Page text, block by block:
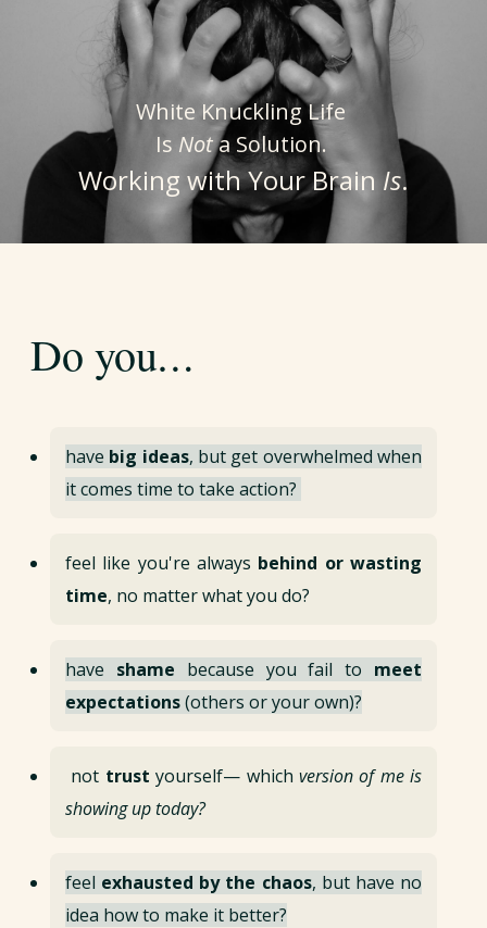
White Knuckling Life
Is Nota Solution.
Working with Your Brain Is.
Do you…
have big ideas, but get overwhelmed when
it comes time to take action?
feel like you're always behind or wasting
time, no matter what you do?
have shame because you fail to meet
expectations(others or your own)?
not trust yourself— which version of me is
showing up today?
feel exhausted by the chaos, but have no
idea how to make it better?